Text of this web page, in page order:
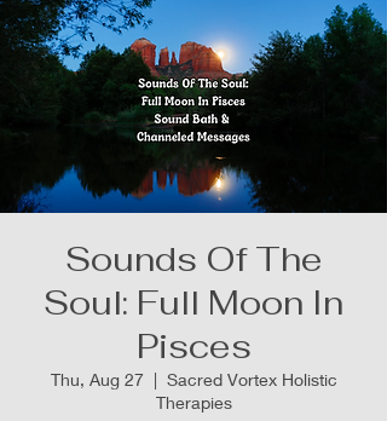
Sounds Of The
Soul: Full Moon In
Pisces
Thu, Aug 27
  |
Sacred Vortex Holistic
Therapies